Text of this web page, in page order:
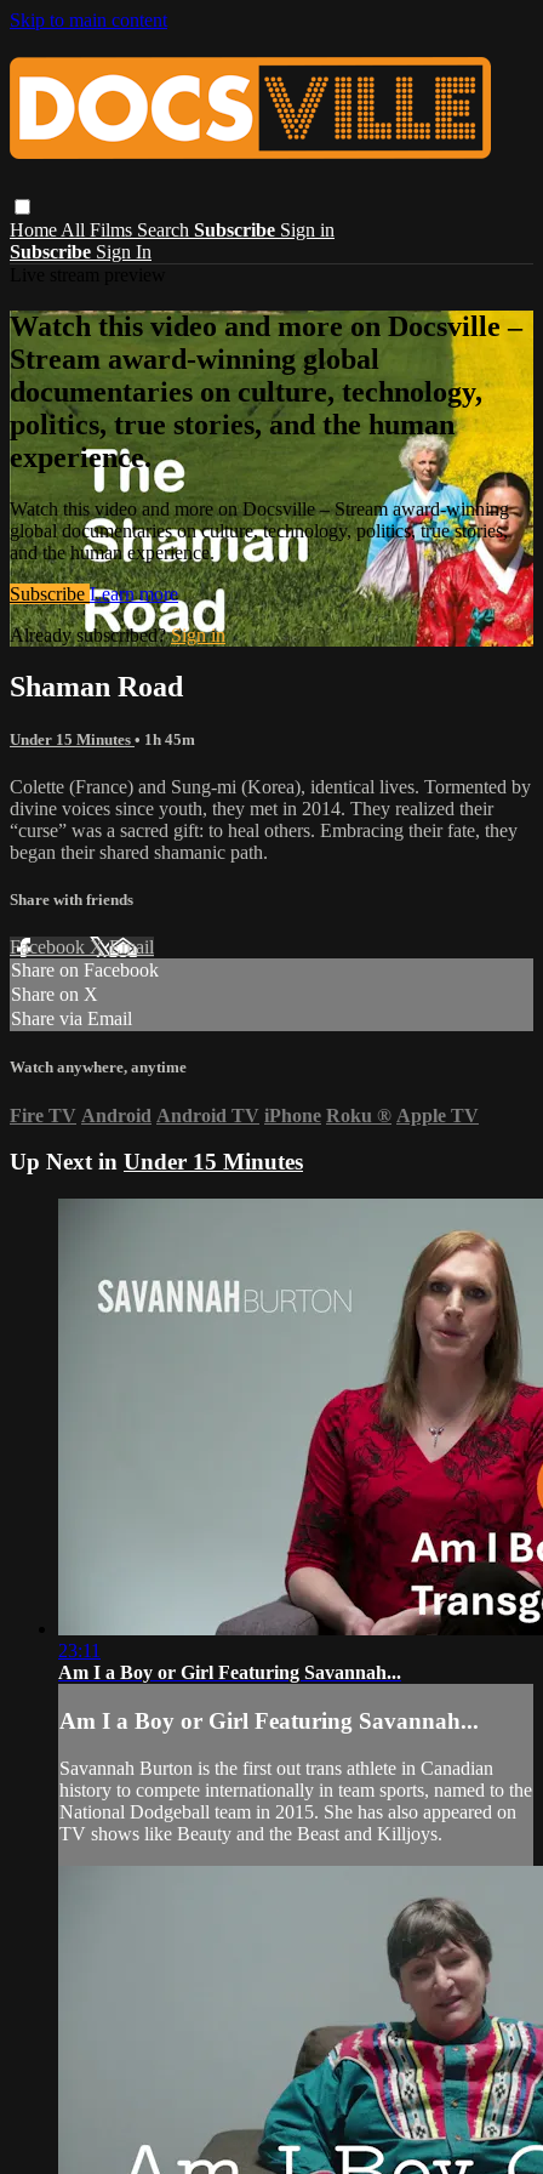
Skip to main content
Home All Films Search Subscribe Sign in
Subscribe Sign In
Watch this video and more on Docsville –
Stream award-winning global
documentaries on culture, technology,
politics, true stories, and the human
experience.
Watch this video and more on Docsville – Stream award-winning
global documentaries on culture, technology, politics, true stories,
and the human experience.
Subscribe Learn more
Already subscribed?Sign in
Shaman Road
Under 15 Minutes • 1h 45m
Colette (France) and Sung-mi (Korea), identical lives. Tormented by
divine voices since youth, they met in 2014. They realized their
“curse” was a sacred gift: to heal others. Embracing their fate, they
began their shared shamanic path.
Share with friends
Facebook XEmail
Share on Facebook
Share on X
Share via Email
Watch anywhere, anytime
Fire TV Android Android TV iPhone Roku ® Apple TV
Up Next in Under 15 Minutes
23:11
Am I a Boy or Girl Featuring Savannah...
Am I a Boy or Girl Featuring Savannah...
Savannah Burton is the first out trans athlete in Canadian
history to compete internationally in team sports, named to the
National Dodgeball team in 2015. She has also appeared on
TV shows like Beauty and the Beast and Killjoys.